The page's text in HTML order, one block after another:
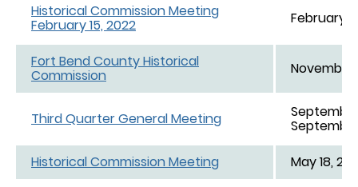
Historical Commission Meeting
February 15, 2022 February
Fort Bend County Historical
Commission November
Third Quarter General Meeting
Historical Commission Meeting
May 18,